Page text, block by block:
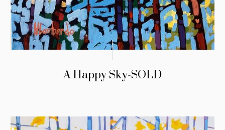
A Happy Sky-SOLD